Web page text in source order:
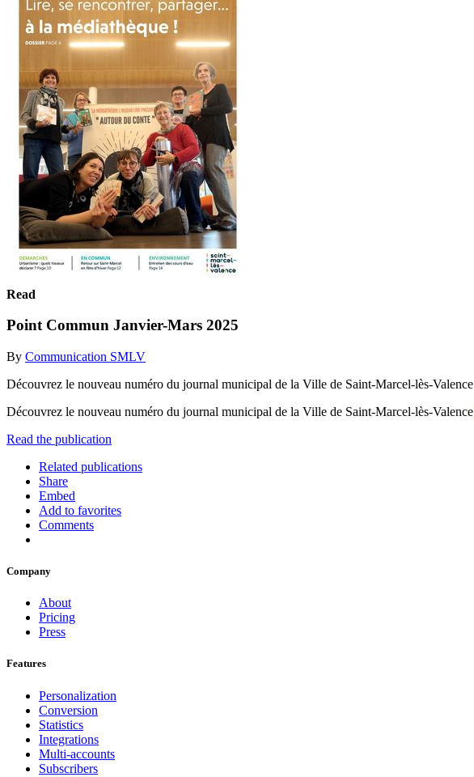
Read
Point Commun Janvier-Mars 2025
By Communication SMLV
Découvrez le nouveau numéro du journal municipal de la Ville de Saint-Marcel-lès-Valence
Découvrez le nouveau numéro du journal municipal de la Ville de Saint-Marcel-lès-Valence
Read the publication
Related publications
Share
Embed
Add to favorites
Comments
Company
About
Pricing
Press
Features
Personalization
Conversion
Statistics
Integrations
Multi-accounts
Subscribers